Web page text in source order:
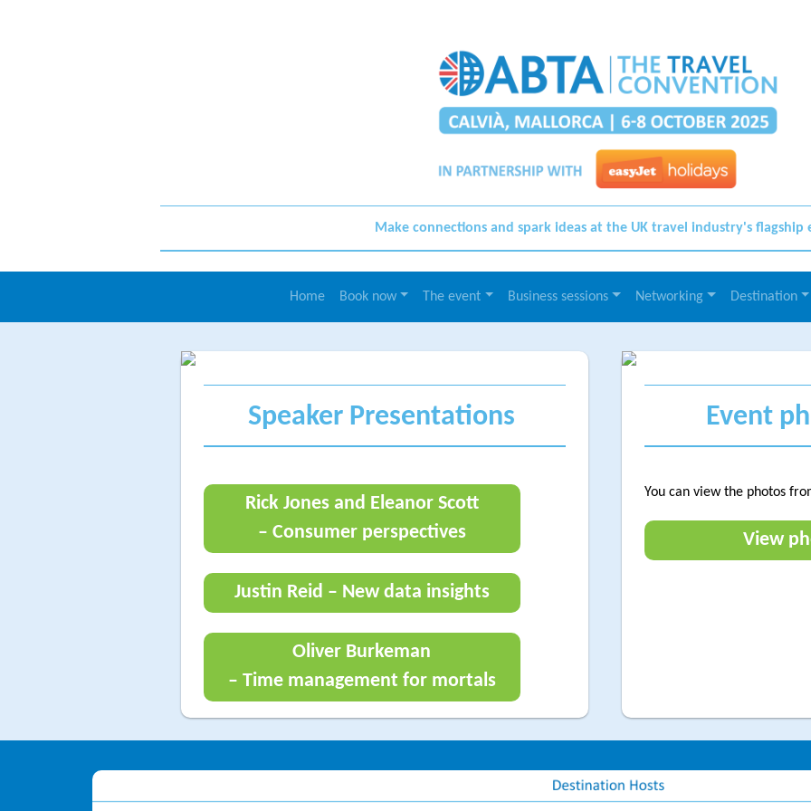
Make connections and spark ideas at the UK travel industry's flagship
Home Book now The event Business sessions Networking Destination
Speaker Presentations
Rick Jones and Eleanor Scott
– Consumer perspectives
Justin Reid – New data insights
Oliver Burkeman
– Time management for mortals
Event
You can view the photos
View